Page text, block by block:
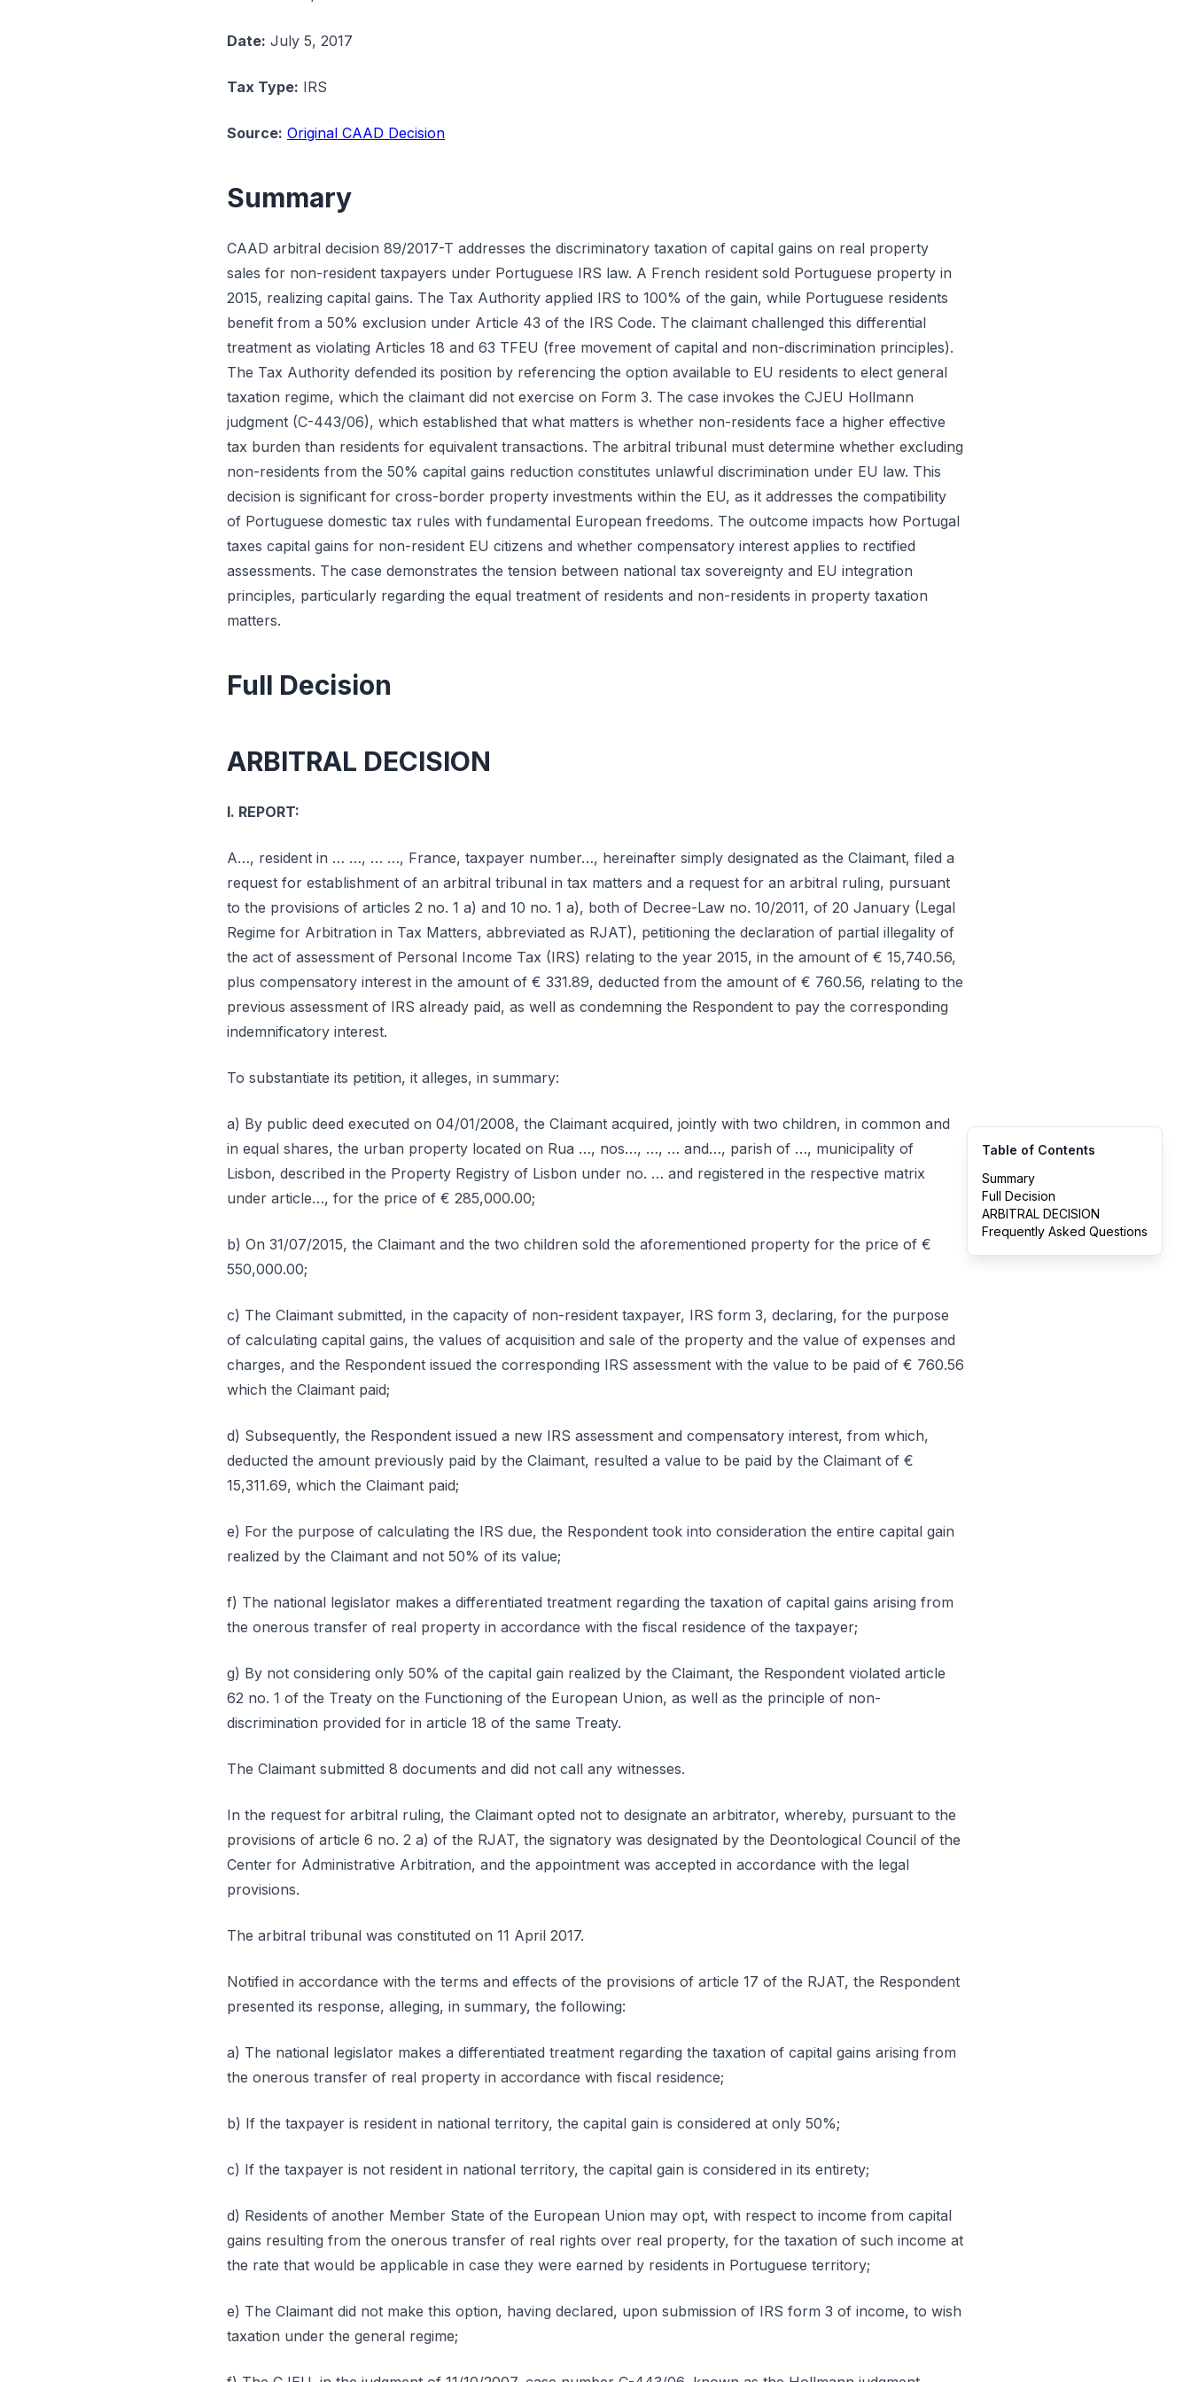
Date: July 5, 2017
Tax Type: IRS
Source: Original CAAD Decision
Summary
CAAD arbitral decision 89/2017-T addresses the discriminatory taxation of capital gains on real property
sales for non-resident taxpayers under Portuguese IRS law. A French resident sold Portuguese property in
2015, realizing capital gains. The Tax Authority applied IRS to 100% of the gain, while Portuguese residents
benefit from a 50% exclusion under Article 43 of the IRS Code. The claimant challenged this differential
treatment as violating Articles 18 and 63 TFEU (free movement of capital and non-discrimination principles).
The Tax Authority defended its position by referencing the option available to EU residents to elect general
taxation regime, which the claimant did not exercise on Form 3. The case invokes the CJEU Hollmann
judgment (C-443/06), which established that what matters is whether non-residents face a higher effective
tax burden than residents for equivalent transactions. The arbitral tribunal must determine whether excluding
non-residents from the 50% capital gains reduction constitutes unlawful discrimination under EU law. This
decision is significant for cross-border property investments within the EU, as it addresses the compatibility
of Portuguese domestic tax rules with fundamental European freedoms. The outcome impacts how Portugal
taxes capital gains for non-resident EU citizens and whether compensatory interest applies to rectified
assessments. The case demonstrates the tension between national tax sovereignty and EU integration
principles, particularly regarding the equal treatment of residents and non-residents in property taxation
matters.
Full Decision
ARBITRAL DECISION
I. REPORT:
A…, resident in … …, … …, France, taxpayer number…, hereinafter simply designated as the Claimant, filed a
request for establishment of an arbitral tribunal in tax matters and a request for an arbitral ruling, pursuant
to the provisions of articles 2 no. 1 a) and 10 no. 1 a), both of Decree-Law no. 10/2011, of 20 January (Legal
Regime for Arbitration in Tax Matters, abbreviated as RJAT), petitioning the declaration of partial illegality of
the act of assessment of Personal Income Tax (IRS) relating to the year 2015, in the amount of € 15,740.56,
plus compensatory interest in the amount of € 331.89, deducted from the amount of € 760.56, relating to the
previous assessment of IRS already paid, as well as condemning the Respondent to pay the corresponding
indemnificatory interest.
To substantiate its petition, it alleges, in summary:
a) By public deed executed on 04/01/2008, the Claimant acquired, jointly with two children, in common and
in equal shares, the urban property located on Rua …, nos…, …, … and…, parish of …, municipality of
Lisbon, described in the Property Registry of Lisbon under no. … and registered in the respective matrix
under article…, for the price of € 285,000.00;
b) On 31/07/2015, the Claimant and the two children sold the aforementioned property for the price of €
550,000.00;
c) The Claimant submitted, in the capacity of non-resident taxpayer, IRS form 3, declaring, for the purpose
of calculating capital gains, the values of acquisition and sale of the property and the value of expenses and
charges, and the Respondent issued the corresponding IRS assessment with the value to be paid of € 760.56
which the Claimant paid;
d) Subsequently, the Respondent issued a new IRS assessment and compensatory interest, from which,
deducted the amount previously paid by the Claimant, resulted a value to be paid by the Claimant of €
15,311.69, which the Claimant paid;
e) For the purpose of calculating the IRS due, the Respondent took into consideration the entire capital gain
realized by the Claimant and not 50% of its value;
f) The national legislator makes a differentiated treatment regarding the taxation of capital gains arising from
the onerous transfer of real property in accordance with the fiscal residence of the taxpayer;
g) By not considering only 50% of the capital gain realized by the Claimant, the Respondent violated article
62 no. 1 of the Treaty on the Functioning of the European Union, as well as the principle of non-
discrimination provided for in article 18 of the same Treaty.
The Claimant submitted 8 documents and did not call any witnesses.
In the request for arbitral ruling, the Claimant opted not to designate an arbitrator, whereby, pursuant to the
provisions of article 6 no. 2 a) of the RJAT, the signatory was designated by the Deontological Council of the
Center for Administrative Arbitration, and the appointment was accepted in accordance with the legal
provisions.
The arbitral tribunal was constituted on 11 April 2017.
Notified in accordance with the terms and effects of the provisions of article 17 of the RJAT, the Respondent
presented its response, alleging, in summary, the following:
a) The national legislator makes a differentiated treatment regarding the taxation of capital gains arising from
the onerous transfer of real property in accordance with fiscal residence;
b) If the taxpayer is resident in national territory, the capital gain is considered at only 50%;
c) If the taxpayer is not resident in national territory, the capital gain is considered in its entirety;
d) Residents of another Member State of the European Union may opt, with respect to income from capital
gains resulting from the onerous transfer of real rights over real property, for the taxation of such income at
the rate that would be applicable in case they were earned by residents in Portuguese territory;
e) The Claimant did not make this option, having declared, upon submission of IRS form 3 of income, to wish
taxation under the general regime;
Table of Contents
Summary
Full Decision
ARBITRAL DECISION
Frequently Asked Questions